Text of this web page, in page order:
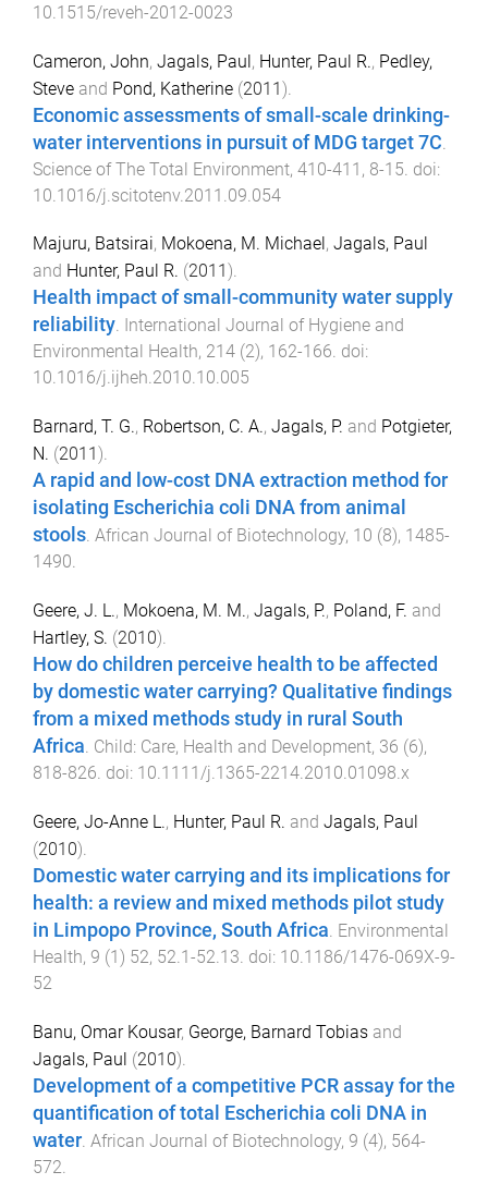
10.1515/reveh-2012-0023
Cameron, John, Jagals, Paul, Hunter, Paul R., Pedley,
Steve and Pond, Katherine (2011).
Economic assessments of small-scale drinking-
water interventions in pursuit of MDG target 7C
Science of The Total Environment, 410-411 , 8-15 . doi:
10.1016/j.scitotenv.2011.09.054
Majuru, Batsirai, Mokoena, M. Michael , Jagals, Paul
and Hunter, Paul R. (2011 ).
Health impact of small-community water supply
reliability. International Journal of Hygiene and
Environmental Health, 214 (2), 162-166. doi:
10.1016/j.ijheh.2010.10.005
Barnard, T. G., Robertson, C. A., Jagals, P. and Potgieter,
N. (2011 ).
A rapid and low-cost DNA extraction method for
isolating Escherichia coli DNA from animal
stools. African Journal of Biotechnology, 10 (8), 1485-
1490.
Geere, J. L., Mokoena, M. M., Jagals, P., Poland, F. and
Hartley, S. (2010).
How do children perceive health to be affected
by domestic water carrying? Qualitative findings
from a mixed methods study in rural South
Africa. Child: Care, Health and Development, 36 (6),
818-826. doi: 10.1111/j.1365-2214.2010.01098.x
Geere, Jo-Anne L., Hunter, Paul R. and Jagals, Paul
(2010).
Domestic water carrying and its implications for
health: a review and mixed methods pilot study
in Limpopo Province, South Africa Environmental
Health, 9 (1) 52, 52.1-52.13 . doi: 10.1186/1476-069X-9-
52
Banu, Omar Kousar, George, Barnard Tobias and
Jagals, Paul (2010).
Development of a competitive PCR assay for the
quantification of total Escherichia coli DNA in
water African Journal of Biotechnology, 9 (4), 564-
572